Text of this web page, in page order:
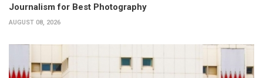
Journalism for Best Photography
AUGUST 08, 2026